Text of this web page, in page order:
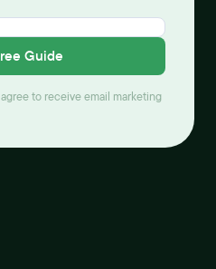
Guide
to receive email marketing